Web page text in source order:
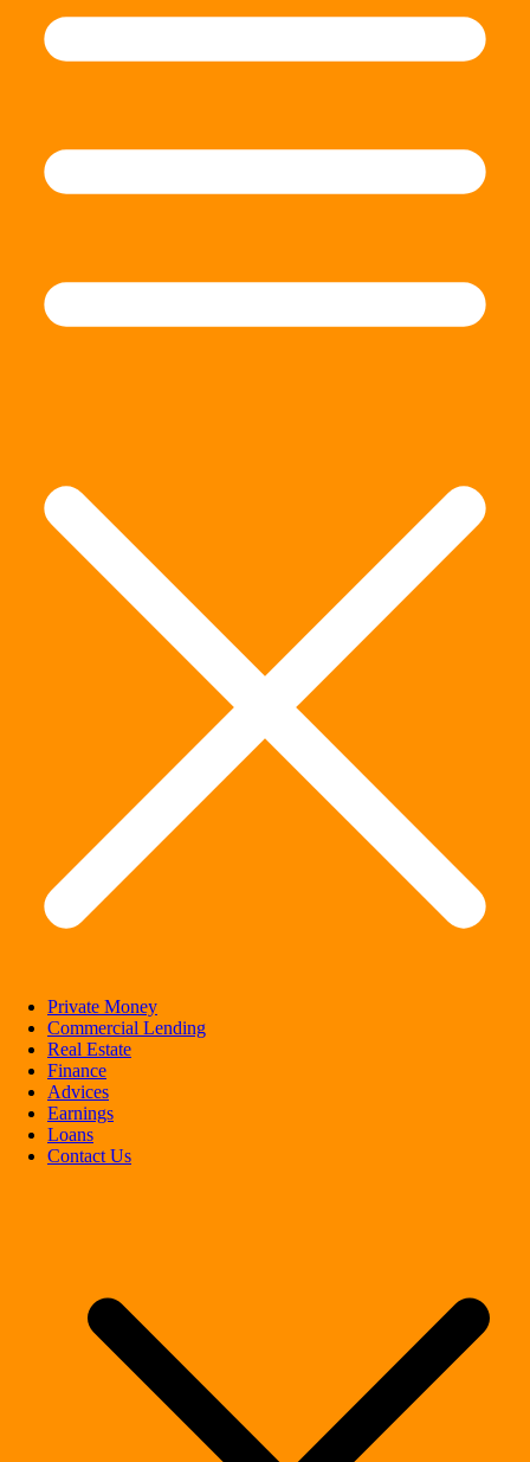
Private Money
Commercial Lending
Real Estate
Finance
Advices
Earnings
Loans
Contact Us